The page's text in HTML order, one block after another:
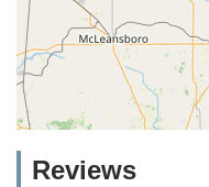
Reviews